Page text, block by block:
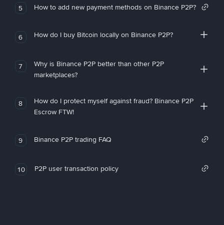
5 How to add new payment methods on Binance P2P?
6 How do I buy Bitcoin locally on Binance P2P?
7
Why is Binance P2P better than other P2P
marketplaces?
8
How do I protect myself against fraud? Binance P2P
Escrow FTW!
9 Binance P2P trading FAQ
10 P2P user transaction policy